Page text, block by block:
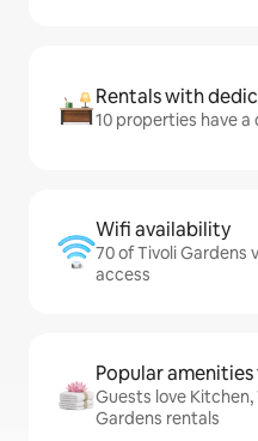
Rentals with
10 properties have
Wifi availability
70 of Tivoli Gardens
access
Popular
Guests love Kitchen,
Gardens rentals